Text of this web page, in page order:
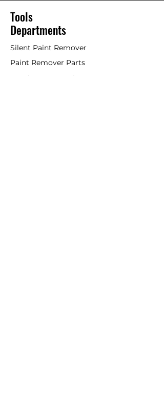
Tools
Departments
Silent Paint Remover
Paint Remover Parts
Hands-Free Attachments